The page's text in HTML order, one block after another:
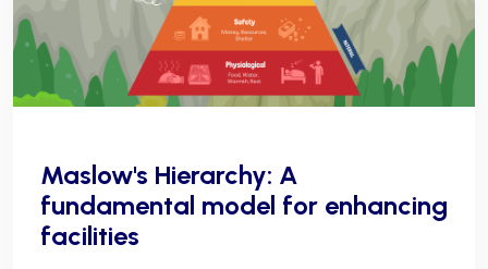
Maslow's Hierarchy: A
fundamental model for enhancing
facilities